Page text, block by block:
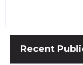
Recent